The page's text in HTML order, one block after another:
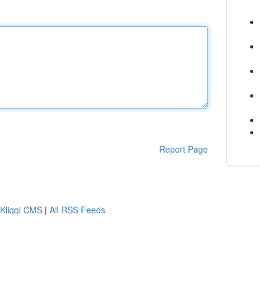
Report Page
Kliqqi CMS | All RSS Feeds